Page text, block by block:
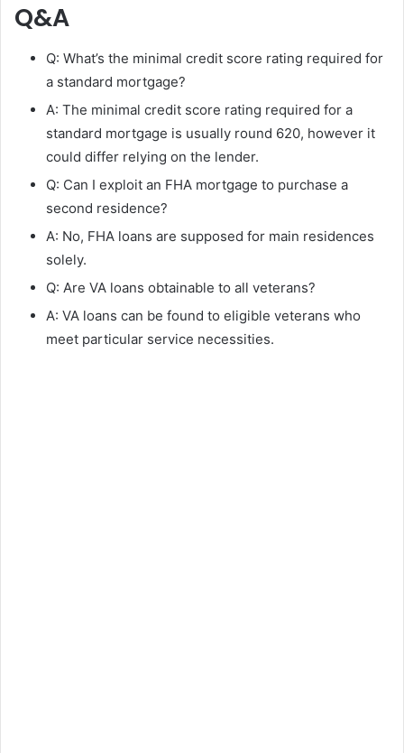
Q&A
Q: What’s the minimal credit score rating required for
a standard mortgage?
A: The minimal credit score rating required for a
standard mortgage is usually round 620, however it
could differ relying on the lender.
Q: Can I exploit an FHA mortgage to purchase a
second residence?
A: No, FHA loans are supposed for main residences
solely.
Q: Are VA loans obtainable to all veterans?
A: VA loans can be found to eligible veterans who
meet particular service necessities.